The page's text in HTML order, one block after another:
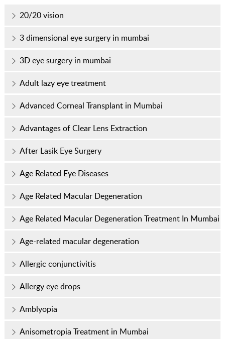
20/20 vision
3 dimensional eye surgery in mumbai
3D eye surgery in mumbai
Adult lazy eye treatment
Advanced Corneal Transplant in Mumbai
Advantages of Clear Lens Extraction
After Lasik Eye Surgery
Age Related Eye Diseases
Age Related Macular Degeneration
Age Related Macular Degeneration Treatment In Mumbai
Age-related macular degeneration
Allergic conjunctivitis
Allergy eye drops
Amblyopia
Anisometropia Treatment in Mumbai